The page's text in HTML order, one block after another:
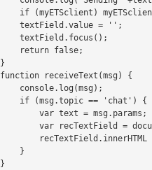
}
function receiveText(msg) {
}